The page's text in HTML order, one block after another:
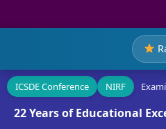
ICSDE Conference NIRF
22 Years of Educational